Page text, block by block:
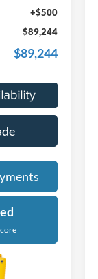
+$500
$89,244
$89,244